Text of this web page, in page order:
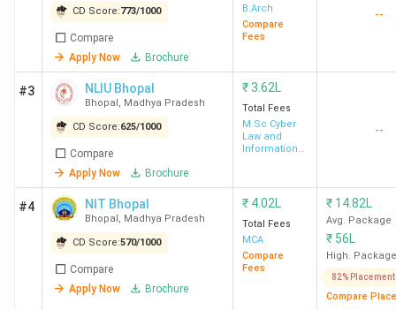
1.2Law Colleges in Bhopal: Placement
Top MBA Colleges in Bhopal
2.1Top-Ranked MBA Colleges in Bhopal by
Various Agencies
Top Engineering Colleges in Bhopal
3.1Top Engineering Colleges in Bhopal:
Placement
Top-Ranked Engineering Colleges in
Bhopal by Various Agencies
Top 15 Law Colleges in Bhopal
The most prominent substream in Bhopal for Law is Cyber
Law, followed by IPR and Criminal Law. Bhopal offers both
3-year and 5-year LLBs; below is the list of the top Law
colleges in Bhopal along with their rankings, scores, and
CD Score:773/1000
Compare
Apply Now
Brochure
B.Arch
Compare
Fees
--
#3 NLIU Bhopal
Bhopal , Madhya Pradesh
CD Score:625/1000
Compare
Apply Now
Brochure
₹3.62L
Total Fees
M.Sc Cyber
Law and
Information
--
#4 NIT Bhopal
Bhopal , Madhya Pradesh
CD Score:570/1000
Compare
Apply Now
Brochure
₹ 4.02L
Total Fees
MCA
Compare
Fees
₹ 14.82L
Avg. Package
₹ 56L
High. Package
82% Placement
Compare